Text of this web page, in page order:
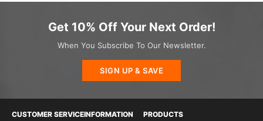
Get 10% Off Your Next Order!
When You Subscribe To Our Newsletter.
SIGN UP & SAVE
CUSTOMER SERVICEINFORMATION PRODUCTS